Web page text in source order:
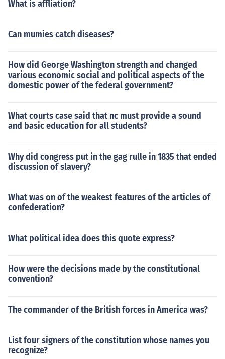
What is affliation?
Can mumies catch diseases?
How did George Washington strength and changed
various economic social and political aspects of the
domestic power of the federal government?
What courts case said that nc must provide a sound
and basic education for all students?
Why did congress put in the gag rulle in 1835 that ended
discussion of slavery?
What was on of the weakest features of the articles of
confederation?
What political idea does this quote express?
How were the decisions made by the constitutional
convention?
The commander of the British forces in America was?
List four signers of the constitution whose names you
recognize?